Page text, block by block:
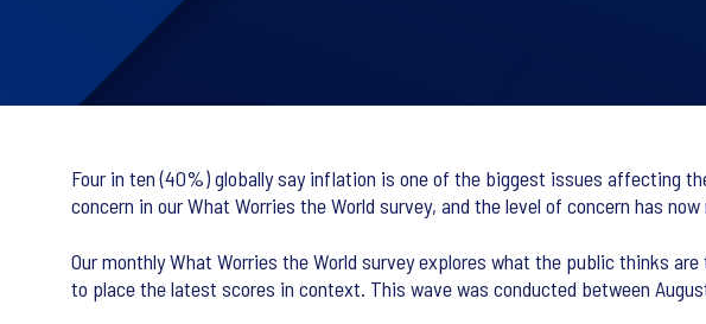
Four in ten (40%) globally say inflation is one of the biggest issues affecting
concern in our What Worries the World survey, and the level of concern has
Our monthly What Worries the World survey explores what the public thinks
to place the latest scores in context. This wave was conducted between